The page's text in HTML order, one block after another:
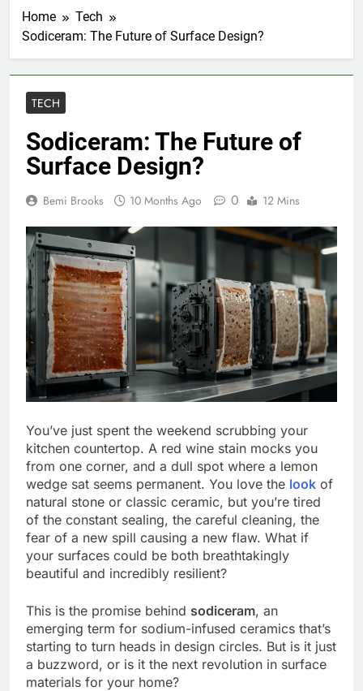
Home
Tech
Sodiceram: The Future of Surface Design?
TECH
Sodiceram: The Future of
Surface Design?
Bemi Brooks 10 Months Ago 0 12 Mins
You’ve just spent the weekend scrubbing your
kitchen countertop. A red wine stain mocks you
from one corner, and a dull spot where a lemon
wedge sat seems permanent. You love the look of
natural stone or classic ceramic, but you’re tired
of the constant sealing, the careful cleaning, the
fear of a new spill causing a new flaw. What if
your surfaces could be both breathtakingly
beautiful and incredibly resilient?
This is the promise behind sodiceram, an
emerging term for sodium-infused ceramics that’s
starting to turn heads in design circles. But is it just
a buzzword, or is it the next revolution in surface
materials for your home?